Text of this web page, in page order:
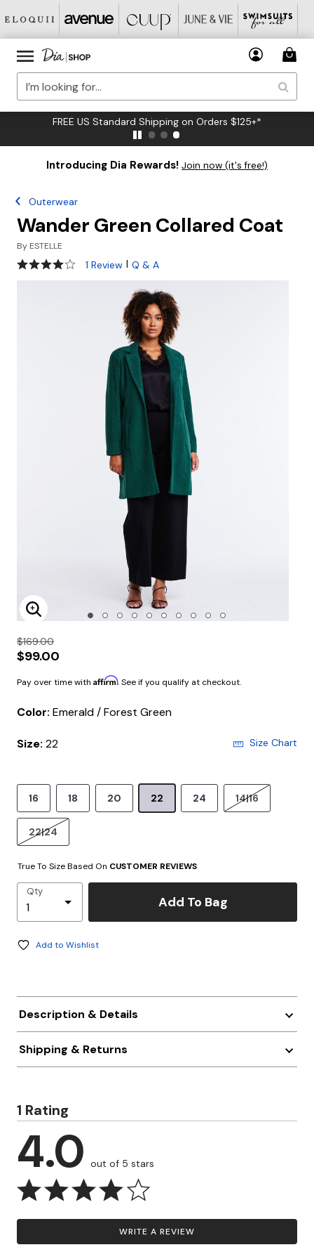
FREE US Standard Shipping on Orders $125+*
Introducing Dia Rewards! Join now (it's free!)
Outerwear
Wander Green Collared Coat
By ESTELLE
4 out of 5 Customer Rating
1 Review | Q & A
Enlarge Image
$169.00
$99.00
Pay over time with Affirm. See if you qualify at checkout.
Color: Emerald / Forest Green
Size: 22 Size Chart
16 18 20 22 24 14|16
22|24
True To Size Based On CUSTOMER REVIEWS
Qty
Add To Bag
Add to Wishlist
Description & Details
Shipping & Returns
1 Rating
4.0 out of 5 stars
WRITE A REVIEW